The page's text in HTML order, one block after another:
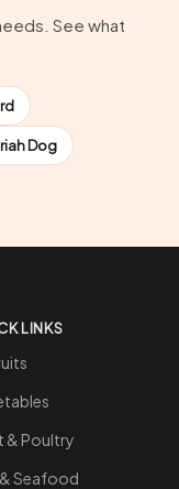
See what
Dog
LINKS
& Poultry
Seafood